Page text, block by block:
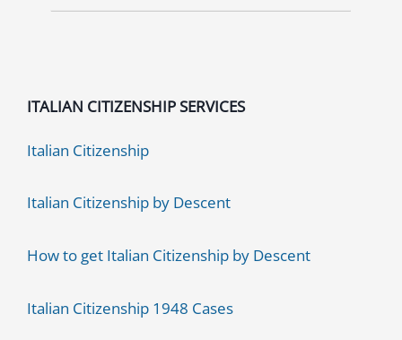
PROCEDURE]
ITALIAN CITIZENSHIP SERVICES
Italian Citizenship
Italian Citizenship by Descent
How to get Italian Citizenship by Descent
Italian Citizenship 1948 Cases